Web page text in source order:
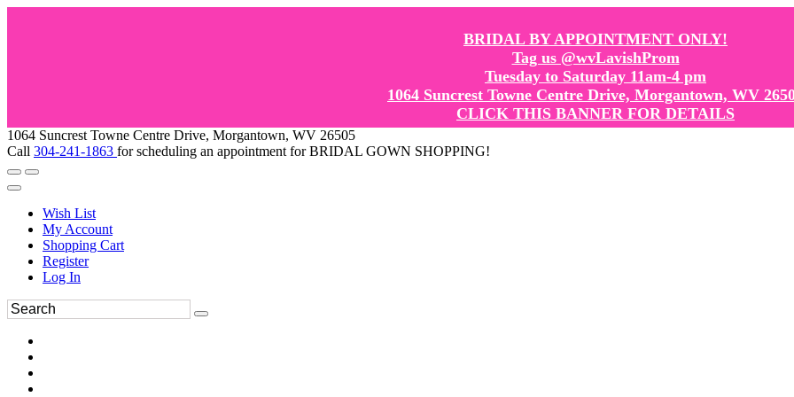
BRIDAL BY APPOINTMENT ONLY!
Tag us @wvLavishProm
Tuesday to Saturday 11am-4 pm
1064 Suncrest Towne Centre Drive, Morgantown, WV
CLICK THIS BANNER FOR DETAILS
1064 Suncrest Towne Centre Drive, Morgantown, WV 26505
Call 304-241-1863 for scheduling an appointment for BRIDAL GOWN SHOPPING!
Wish List
My Account
Shopping Cart
Register
Log In